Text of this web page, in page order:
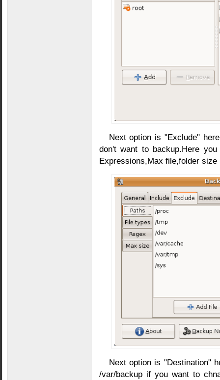
Next option is "Exclude"
don't want to backup.Here
Expressions,Max file,folder size
Next option is "Destination"
/var/backup if you want to